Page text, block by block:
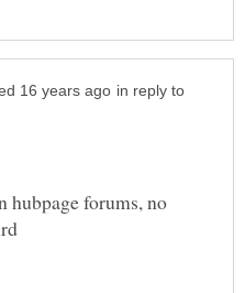
in reply to
hubpage forums, no